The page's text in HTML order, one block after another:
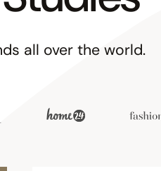
all over the world.